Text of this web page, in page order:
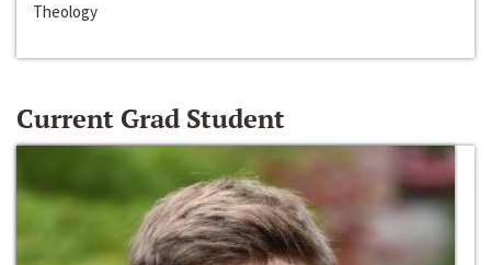
Theology
Current Grad Student